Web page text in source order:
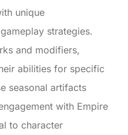
unique
strategies.
and modifiers,
abilities for specific
seasonal artifacts
with Empire
to character